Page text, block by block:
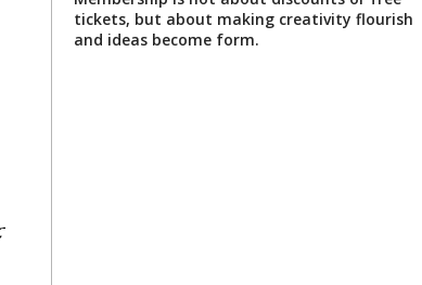
tickets, but about making creativity flourish
and ideas become form.